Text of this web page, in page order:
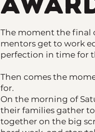
The moment the final
mentors get to work
perfection in time for
Then comes the
for.
On the morning of
their families gather
together on the big